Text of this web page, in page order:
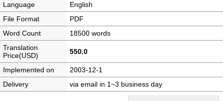
Language
English
File Format
PDF
Word Count
18500 words
Translation
Price(USD)
550.0
Implemented on
2003-12-1
Delivery
via email in 1~3 business day